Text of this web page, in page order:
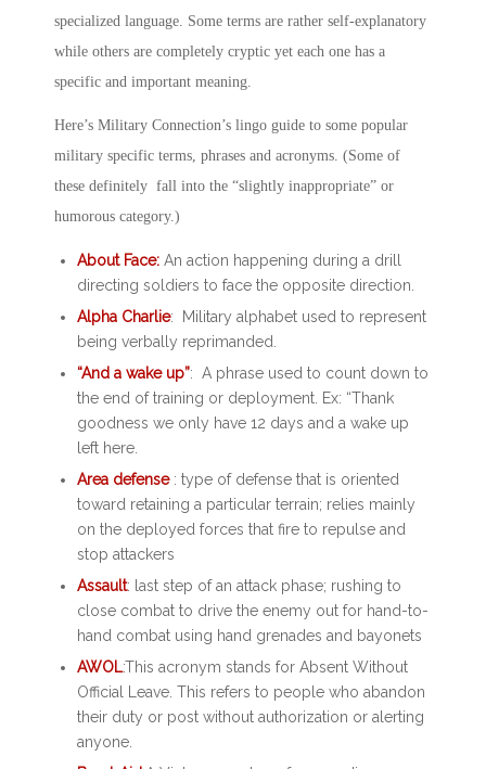
specialized language. Some terms are rather self-explanatory
while others are completely cryptic yet each one has a
specific and important meaning.
Here’s Military Connection’s lingo guide to some popular
military specific terms, phrases and acronyms. (Some of
these definitely fall into the “slightly inappropriate” or
humorous category.)
About Face: An action happening during a drill
directing soldiers to face the opposite direction.
Alpha Charlie: Military alphabet used to represent
being verbally reprimanded.
“And a wake up”: A phrase used to count down to
the end of training or deployment. Ex: “Thank
goodness we only have 12 days and a wake up
left here.
Area defense: type of defense that is oriented
toward retaining a particular terrain; relies mainly
on the deployed forces that fire to repulse and
stop attackers
Assault: last step of an attack phase; rushing to
close combat to drive the enemy out for hand-to-
hand combat using hand grenades and bayonets
AWOL:This acronym stands for Absent Without
Official Leave. This refers to people who abandon
their duty or post without authorization or alerting
anyone.